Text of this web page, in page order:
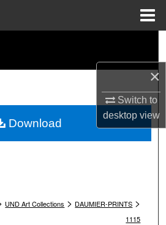
×
Switch to
desktopview
Collections
Account
UND Art Collections > DAUMIER-PRINTS >
1115
Download